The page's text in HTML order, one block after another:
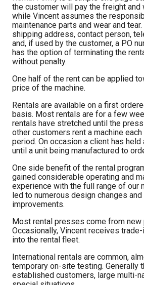
the customer will pay the freight and
while Vincent assumes the
maintenance parts and wear and
shipping address, contact person,
and, if used by the customer, a PO
has the option of terminating the
without penalty.
One half of the rent can be applied
price of the machine.
Rentals are available on a first
basis. Most rentals are for a few
rentals have stretched until the
other customers rent a machine
period. On occasion a client has held
until a unit being manufactured to
One side benefit of the rental
gained considerable operating and
experience with the full range of our
led to numerous design changes
improvements.
Most rental presses come from new
Occasionally, Vincent receives
into the rental fleet.
International rentals are common,
temporary on-site testing. Generally
established customers, large multi-